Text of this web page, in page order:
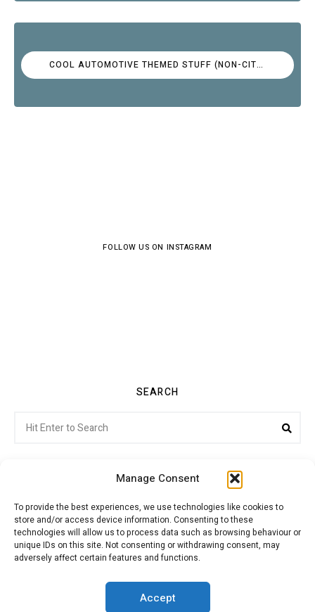
Manage Consent
To provide the best experiences, we use technologies like cookies to
store and/or access device information. Consenting to these
technologies will allow us to process data such as browsing behaviour or
unique IDs on this site. Not consenting or withdrawing consent, may
adversely affect certain features and functions.
Accept
COOL AUTOMOTIVE THEMED STUFF (NON-CITROËN)
FOLLOW US ON INSTAGRAM
SEARCH
for:
Citroenvie © Copyright 2026. All rights reserved.
ADVERTISING